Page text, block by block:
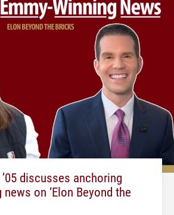
discusses anchoring
on ‘Elon Beyond the